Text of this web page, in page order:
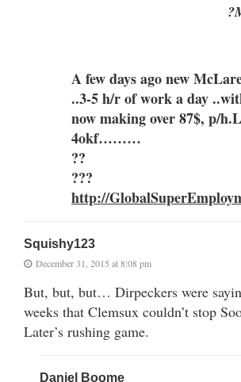
A few days ago new
..3-5 h/r of
now making over 87$, p/
4okf………
??
???
http://
Squishy123
December 31, 2015 at 8:08 pm
But, but, but… Dirpeckers were
weeks that Clemsux couldn’t stop
Later’s rushing game.
Daniel Boome